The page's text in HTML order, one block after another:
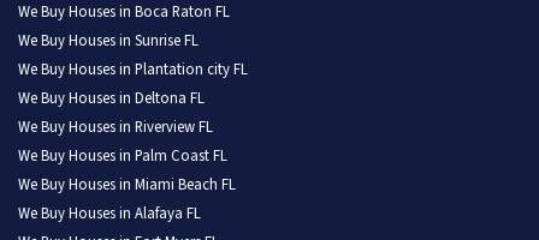
We Buy Houses in Boca Raton FL
We Buy Houses in Sunrise FL
We Buy Houses in Plantation city FL
We Buy Houses in Deltona FL
We Buy Houses in Riverview FL
We Buy Houses in Palm Coast FL
We Buy Houses in Miami Beach FL
We Buy Houses in Alafaya FL